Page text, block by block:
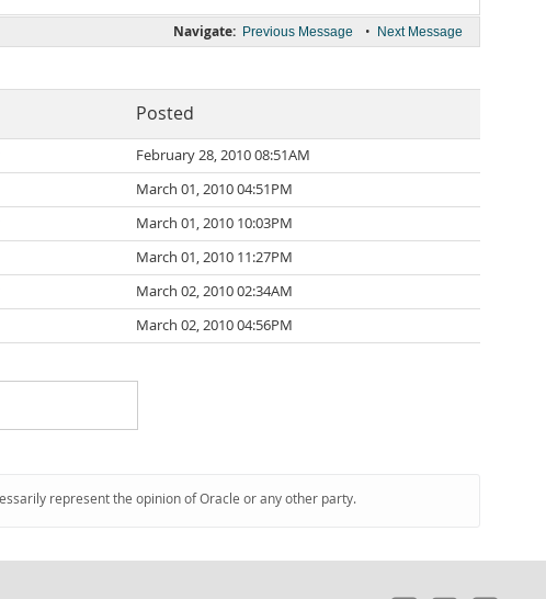
Navigate: Previous Message • Next Message
Posted
February 28, 2010 08:51AM
March 01, 2010 04:51PM
March 01, 2010 10:03PM
March 01, 2010 11:27PM
March 02, 2010 02:34AM
March 02, 2010 04:56PM
represent the opinion of Oracle or any other party.